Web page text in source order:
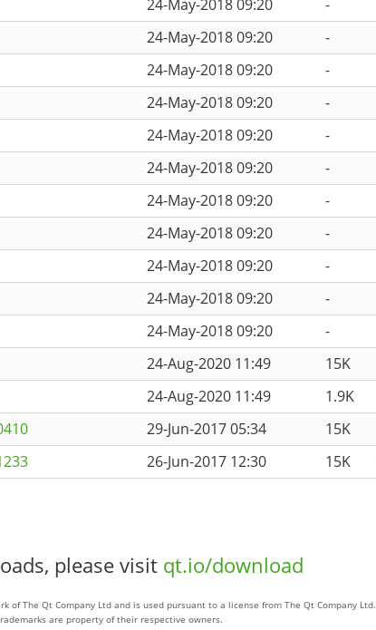
24-May-2018 09:20
-
24-May-2018 09:20
-
24-May-2018 09:20
-
24-May-2018 09:20
-
24-May-2018 09:20
-
24-May-2018 09:20
-
24-May-2018 09:20
-
24-May-2018 09:20
-
24-May-2018 09:20
-
24-May-2018 09:20
-
24-May-2018 09:20
-
24-Aug-2020 11:49 15K
24-Aug-2020 11:49 1.9K
29-Jun-2017 05:34 15K
26-Jun-2017 12:30 15K
please visit qt.io/download
of The Qt Company Ltd and is used pursuant to a license from The Qt Company Ltd.
are property of their respective owners.